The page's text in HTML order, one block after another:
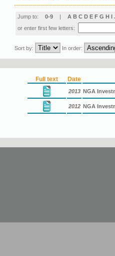
Jump to: 0-9 | A B C D E F G H I
or enter first few letters:
Sort by: In order:
Full text Date
2013 NGA
2012 NGA